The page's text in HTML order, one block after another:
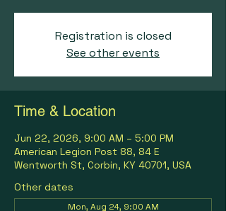
Registration is closed
See other events
Time & Location
Jun 22, 2026, 9:00 AM – 5:00 PM
American Legion Post 88, 84 E
Wentworth St, Corbin, KY 40701, USA
Other dates
Mon, Aug 24, 9:00 AM